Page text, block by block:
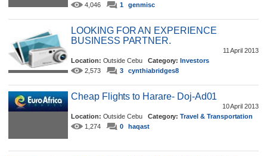
4,046
1 genmisc
LOOKING FOR AN EXPERIENCE
BUSINESS PARTNER.
11 April 2013
Location: Outside Cebu Category: Investors
2,573
3 cynthiabridges8
Cheap Flights to Harare- Doj-Ad01
10 April 2013
Location: Outside Cebu Category: Travel & Transportation
1,274
0 haqast